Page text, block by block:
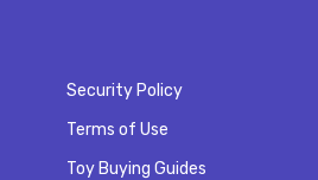
Security Policy
Terms of Use
Toy Buying Guides